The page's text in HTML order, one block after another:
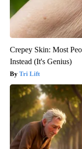
Crepey Skin: Most
Instead (It's Genius)
Tri Lift